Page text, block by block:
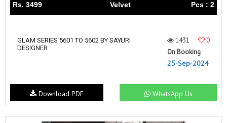
Rs. 3499 Velvet Pcs : 2
GLAM SERIES 5601 TO 5602 BY SAYURI
DESIGNER
1431
0
On Booking
25-Sep-2024
WhatsApp Us
Download PDF